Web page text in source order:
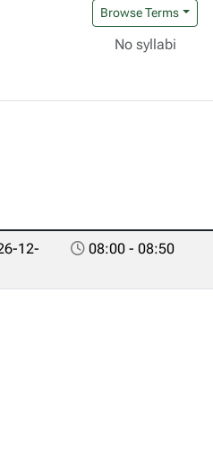
Browse Terms
No syllabi
12-
08:00 - 08:50